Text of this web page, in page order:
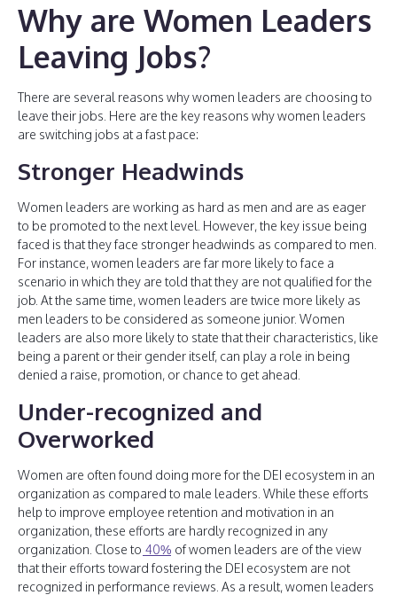
Why are Women Leaders
Leaving Jobs?
There are several reasons why women leaders are choosing to
leave their jobs. Here are the key reasons why women leaders
are switching jobs at a fast pace:
Stronger Headwinds
Women leaders are working as hard as men and are as eager
to be promoted to the next level. However, the key issue being
faced is that they face stronger headwinds as compared to men.
For instance, women leaders are far more likely to face a
scenario in which they are told that they are not qualified for the
job. At the same time, women leaders are twice more likely as
men leaders to be considered as someone junior. Women
leaders are also more likely to state that their characteristics, like
being a parent or their gender itself, can play a role in being
denied a raise, promotion, or chance to get ahead.
Under-recognized and
Overworked
Women are often found doing more for the DEI ecosystem in an
organization as compared to male leaders. While these efforts
help to improve employee retention and motivation in an
organization, these efforts are hardly recognized in any
organization. Close to 40% of women leaders are of the view
that their efforts toward fostering the DEI ecosystem are not
recognized in performance reviews. As a result, women leaders